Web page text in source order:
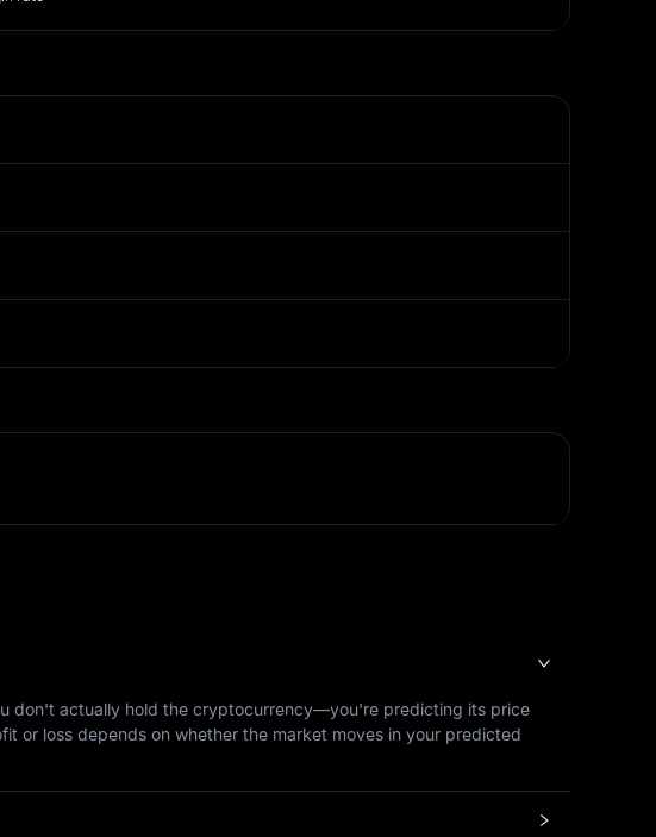
don't actually hold the cryptocurrency—you're predicting its price
or loss depends on whether the market moves in your predicted